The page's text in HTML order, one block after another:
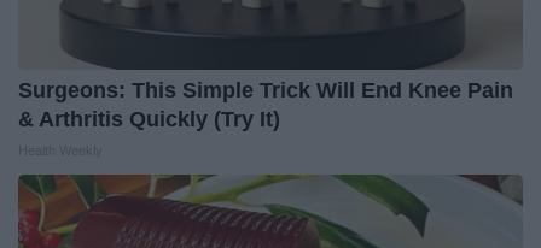
Surgeons: This Simple Trick Will End Knee Pain
& Arthritis Quickly (Try It)